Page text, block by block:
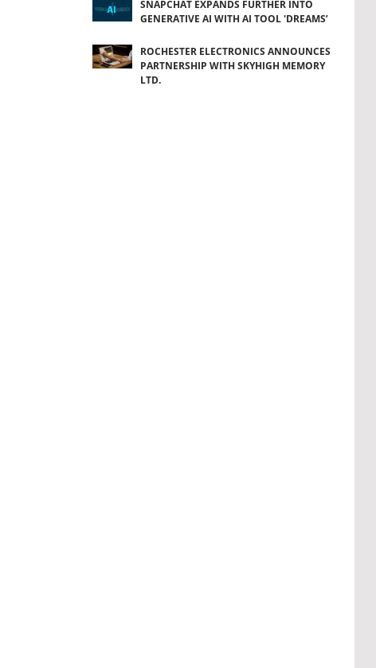
SNAPCHAT EXPANDS FURTHER INTO
GENERATIVE AI WITH AI TOOL 'DREAMS’
ROCHESTER ELECTRONICS ANNOUNCES
PARTNERSHIP WITH SKYHIGH MEMORY
LTD.